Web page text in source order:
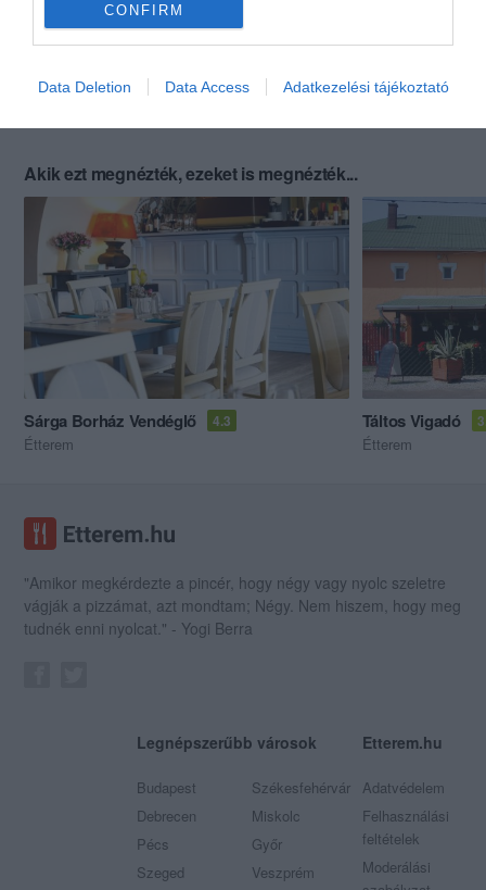
CONFIRM
Data Deletion Data Access Adatkezelési tájékoztató
Akik ezt megnézték, ezeket is megnézték...
Sárga Borház Vendéglő 4.3
Étterem
Táltos Vigadó
Étterem
"Amikor megkérdezte a pincér, hogy négy vagy nyolc szeletre
vágják a pizzámat, azt mondtam; Négy. Nem hiszem, hogy meg
tudnék enni nyolcat." - Yogi Berra
Legnépszerűbb városok
Budapest
Debrecen
Pécs
Szeged
Székesfehérvár
Miskolc
Győr
Veszprém
Etterem.hu
Adatvédelem
Felhasználási
feltételek
Moderálási